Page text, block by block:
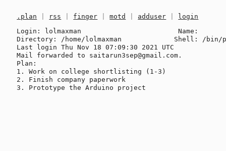
.plan rss finger |motd adduser
login
Login: lolmaxman                        Name:
Directory: /home/lolmaxman             Shell: /bin/
Last login Thu Nov 18 07:09:30 2021 UTC
Mail forwarded to saitarun3sep@gmail.com.
Plan:
1. Work on college shortlisting (1-3)
2. Finish company paperwork